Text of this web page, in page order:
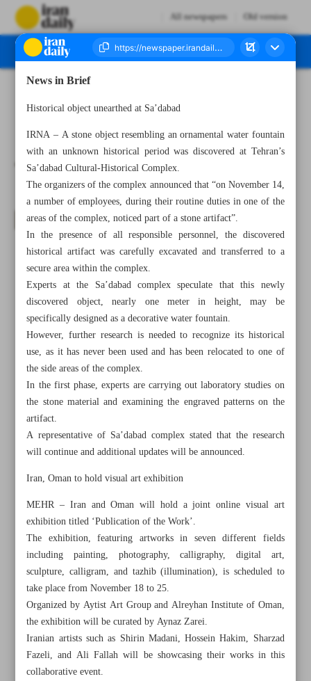
All newspapers Old version
All posts in the page
Flying with Paper Wings
Chinese artist Ai Weiwei’s London show ‘effectively
cancelled’ over supporting Palestinians
News in Brief
News in Brief
Historical object unearthed at Sa’dabad
IRNA – A stone object resembling an ornamental water fountain
with an unknown historical period was discovered at Tehran’s
Sa’dabad Cultural-Historical Complex.
The organizers of the complex announced that “on November 14,
a number of employees, during their routine duties in one of the
areas of the complex, noticed part of a stone artifact”.
In the presence of all responsible personnel, the discovered
historical artifact was carefully excavated and transferred to a
secure area within the complex.
Experts at the Sa’dabad complex speculate that this newly
discovered object, nearly one meter in height, may be
specifically designed as a decorative water fountain.
However, further research is needed to recognize its historical
use, as it has never been used and has been relocated to one of
the side areas of the complex.
In the first phase, experts are carrying out laboratory studies on
the stone material and examining the engraved patterns on the
artifact.
A representative of Sa’dabad complex stated that the research
will continue and additional updates will be announced.
Iran, Oman to hold visual art exhibition
MEHR – Iran and Oman will hold a joint online visual art
exhibition titled ‘Publication of the Work’.
The exhibition, featuring artworks in seven different fields
including painting, photography, calligraphy, digital art,
sculpture, calligram, and tazhib (illumination), is scheduled to
take place from November 18 to 25.
Organized by Aytist Art Group and Alreyhan Institute of Oman,
the exhibition will be curated by Aynaz Zarei.
Iranian artists such as Shirin Madani, Hossein Hakim, Sharzad
Fazeli, and Ali Fallah will be showcasing their works in this
collaborative event.